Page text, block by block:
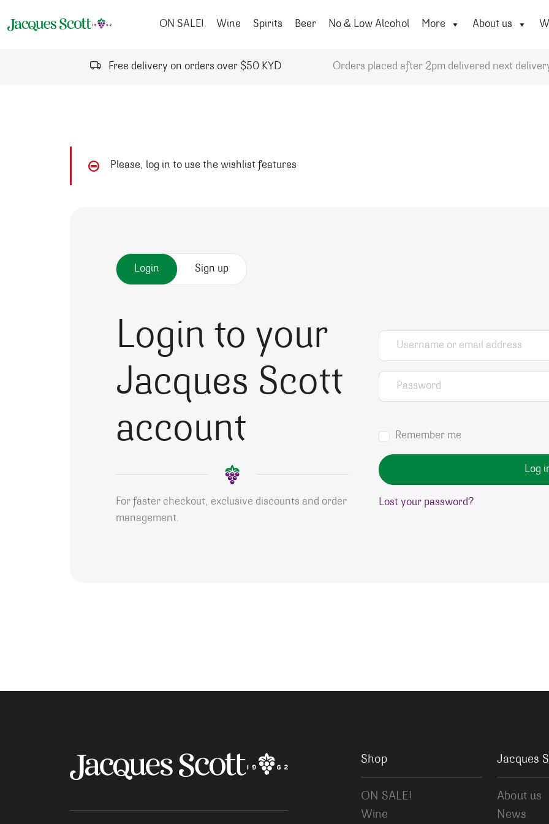
ON SALE!
Wine Spirits Beer No & Low Alcohol More About us
Free delivery on orders over $50 KYD Orders placed after 2pm delivered next
Please, log in to use the wishlist features
Login Sign up
Login to your
Jacques Scott
account
For faster checkout, exclusive discounts and order
management.
Username or email address
Password
Remember me
Log
Lost your password?
Shop
ON SALE!
Wine
Jacques
About us
News